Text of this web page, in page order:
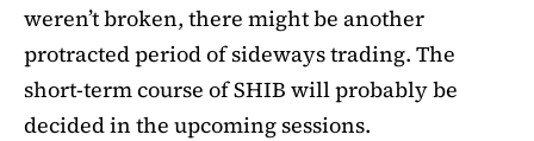
weren’t broken, there might be another
protracted period of sideways trading. The
short-term course of SHIB will probably be
decided in the upcoming sessions.